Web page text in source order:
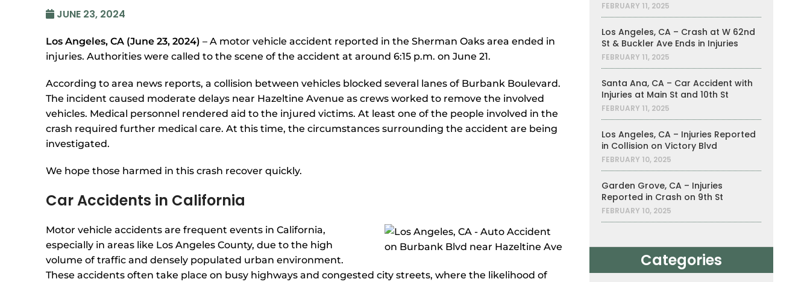
JUNE 23, 2024
Los Angeles, CA (June 23, 2024) – A motor vehicle accident reported in the Sherman Oaks area ended in
injuries. Authorities were called to the scene of the accident at around 6:15 p.m. on June 21.
According to area news reports, a collision between vehicles blocked several lanes of Burbank Boulevard.
The incident caused moderate delays near Hazeltine Avenue as crews worked to remove the involved
vehicles. Medical personnel rendered aid to the injured victims. At least one of the people involved in the
crash required further medical care. At this time, the circumstances surrounding the accident are being
investigated.
We hope those harmed in this crash recover quickly.
Car Accidents in California
Motor vehicle accidents are frequent events in California,
especially in areas like Los Angeles County, due to the high
volume of traffic and densely populated urban environment.
These accidents often take place on busy highways and congested city streets, where the likelihood of
FEBRUARY 11, 2025
Los Angeles, CA – Crash at W 62nd
St & Buckler Ave Ends in Injuries
FEBRUARY 11, 2025
Santa Ana, CA – Car Accident with
Injuries at Main St and 10th St
FEBRUARY 11, 2025
Los Angeles, CA – Injuries Reported
in Collision on Victory Blvd
FEBRUARY 10, 2025
Garden Grove, CA – Injuries
Reported in Crash on 9th St
FEBRUARY 10, 2025
Categories